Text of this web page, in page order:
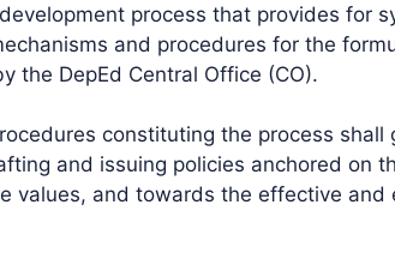
process that provides for
and procedures for the
the DepEd Central Office (CO).
constituting the process shall
and issuing policies anchored on
values, and towards the effective and